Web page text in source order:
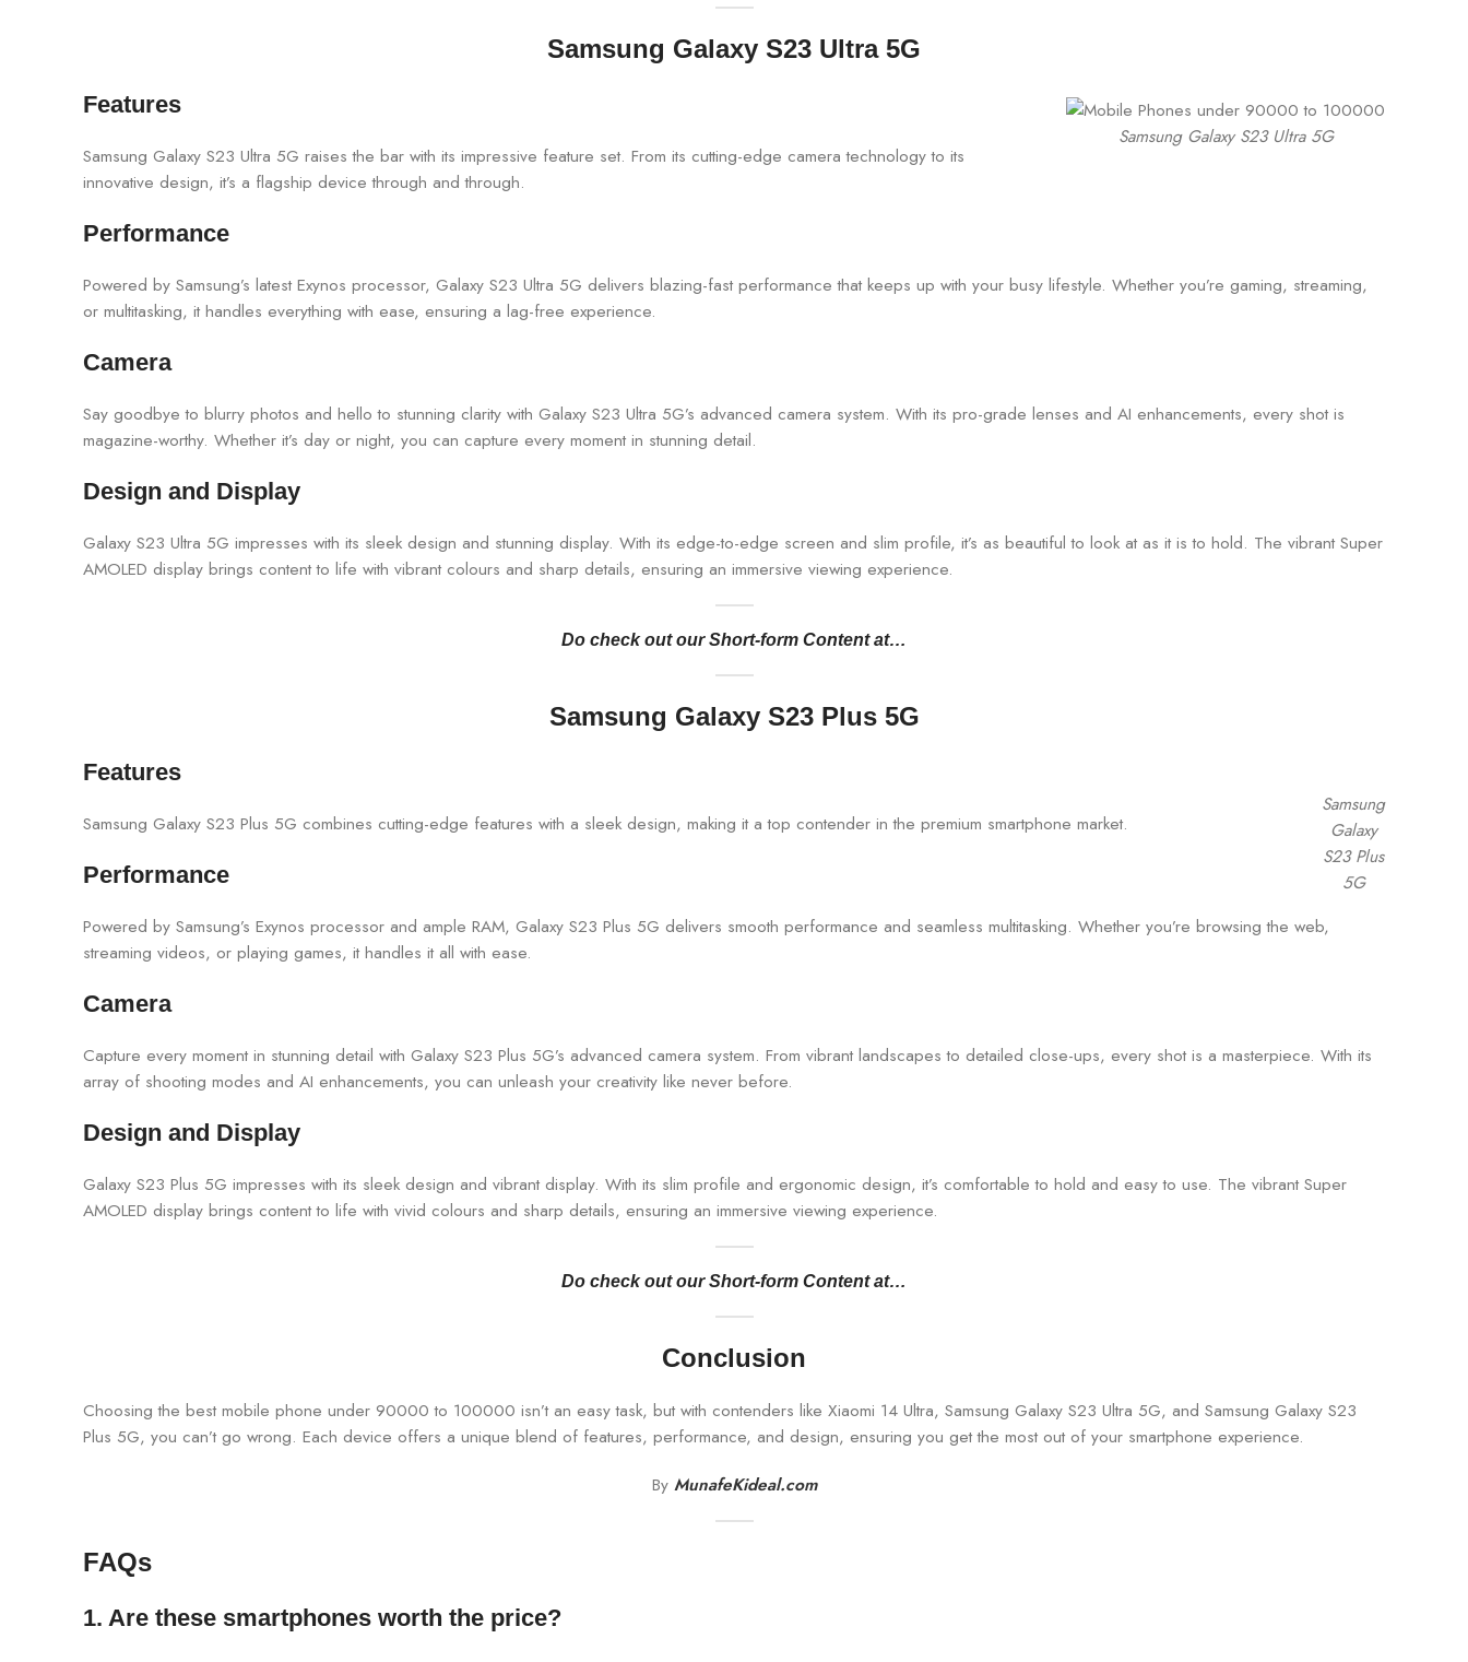
Samsung Galaxy S23 Ultra 5G
Samsung Galaxy S23 Ultra 5G
Features
Samsung Galaxy S23 Ultra 5G raises the bar with its impressive feature set. From its cutting-edge camera technology to its
innovative design, it’s a flagship device through and through.
Performance
Powered by Samsung’s latest Exynos processor, Galaxy S23 Ultra 5G delivers blazing-fast performance that keeps up with your busy lifestyle. Whether you’re gaming, streaming,
or multitasking, it handles everything with ease, ensuring a lag-free experience.
Camera
Say goodbye to blurry photos and hello to stunning clarity with Galaxy S23 Ultra 5G’s advanced camera system. With its pro-grade lenses and AI enhancements, every shot is
magazine-worthy. Whether it’s day or night, you can capture every moment in stunning detail.
Design and Display
Galaxy S23 Ultra 5G impresses with its sleek design and stunning display. With its edge-to-edge screen and slim profile, it’s as beautiful to look at as it is to hold. The vibrant Super
AMOLED display brings content to life with vibrant colours and sharp details, ensuring an immersive viewing experience.
Do check out our Short-form Content at…
Samsung Galaxy S23 Plus 5G
Samsung
Galaxy
S23 Plus
5G
Features
Samsung Galaxy S23 Plus 5G combines cutting-edge features with a sleek design, making it a top contender in the premium smartphone market.
Performance
Powered by Samsung’s Exynos processor and ample RAM, Galaxy S23 Plus 5G delivers smooth performance and seamless multitasking. Whether you’re browsing the web,
streaming videos, or playing games, it handles it all with ease.
Camera
Capture every moment in stunning detail with Galaxy S23 Plus 5G’s advanced camera system. From vibrant landscapes to detailed close-ups, every shot is a masterpiece. With its
array of shooting modes and AI enhancements, you can unleash your creativity like never before.
Design and Display
Galaxy S23 Plus 5G impresses with its sleek design and vibrant display. With its slim profile and ergonomic design, it’s comfortable to hold and easy to use. The vibrant Super
AMOLED display brings content to life with vivid colours and sharp details, ensuring an immersive viewing experience.
Do check out our Short-form Content at…
Conclusion
Choosing the best mobile phone under 90000 to 100000 isn’t an easy task, but with contenders like Xiaomi 14 Ultra, Samsung Galaxy S23 Ultra 5G, and Samsung Galaxy S23
Plus 5G, you can’t go wrong. Each device offers a unique blend of features, performance, and design, ensuring you get the most out of your smartphone experience.
By MunafeKideal.com
FAQs
1. Are these smartphones worth the price?